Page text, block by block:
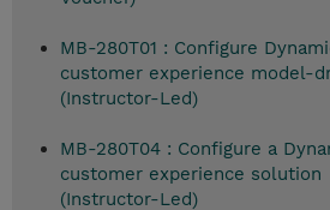
MB-280T01 : Configure
customer experience model-
(Instructor-Led)
MB-280T04 : Configure a
customer experience solution
(Instructor-Led)